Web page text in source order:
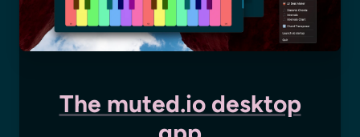
The muted.io desktop